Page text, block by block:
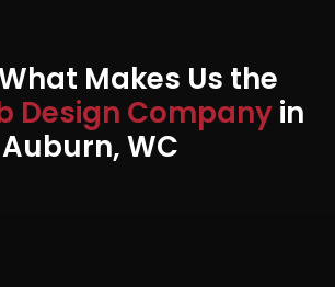
Makes Us the
Design Companyin
Auburn, WC